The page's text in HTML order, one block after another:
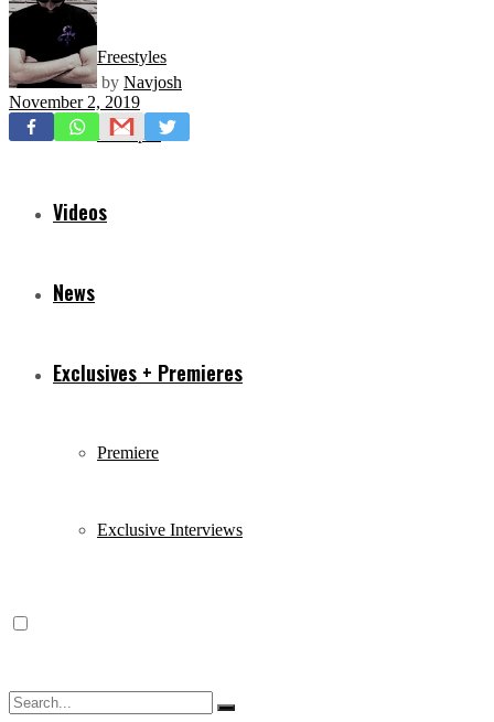
Freestyles
Mixtapes
Videos
News
Exclusives + Premieres
Premiere
Exclusive Interviews
by Navjosh
November 2, 2019